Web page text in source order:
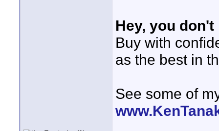
Hey, you
Buy with
as the best in
See some of